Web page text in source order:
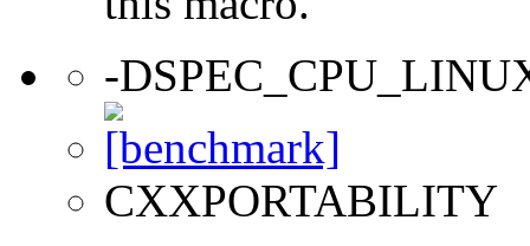
-
CXXPORTABILITY